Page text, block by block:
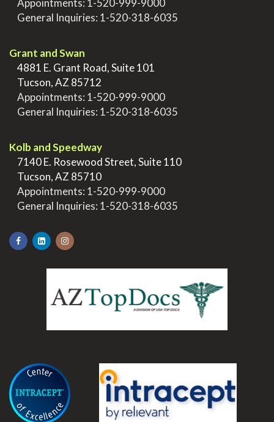
Appointments: 1-520-999-9000
General Inquiries: 1-520-318-6035
Grant and Swan
4881 E. Grant Road, Suite 101
Tucson, AZ 85712
Appointments: 1-520-999-9000
General Inquiries: 1-520-318-6035
Kolb and Speedway
7140 E. Rosewood Street, Suite 110
Tucson, AZ 85710
Appointments: 1-520-999-9000
General Inquiries: 1-520-318-6035